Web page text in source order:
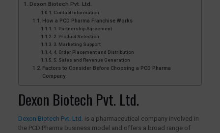
Dexon Biotech Pvt. Ltd.
Contact Information
How a PCD Pharma Franchise Works
1. Partnership Agreement
2. Product Selection
3. Marketing Support
4. Order Placement and Distribution
5. Sales and Revenue Generation
Factors to Consider Before Choosing a PCD Pharma
Company
Dexon Biotech Pvt. Ltd.
Dexon Biotech Pvt. Ltd. is a pharmaceutical company involved in
the PCD Pharma business model and offers a broad range of